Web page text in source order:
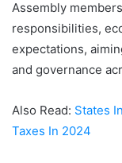
Assembly
responsibilities,
expectations,
and governance
Also Read: States
Taxes In 2024